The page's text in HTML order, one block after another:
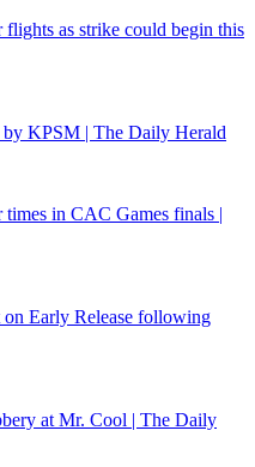
flights as strike could begin this
KPSM | The Daily Herald
in CAC Games finals |
on Early Release following
at Mr. Cool | The Daily